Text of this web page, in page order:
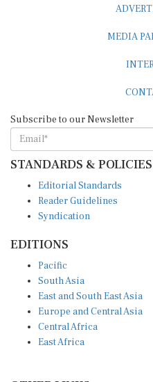
STANDARDS & POLICIES
Reader Guidelines
Syndication
South Asia
East and South East Asia
Europe and Central Asia
Central Africa
East Africa